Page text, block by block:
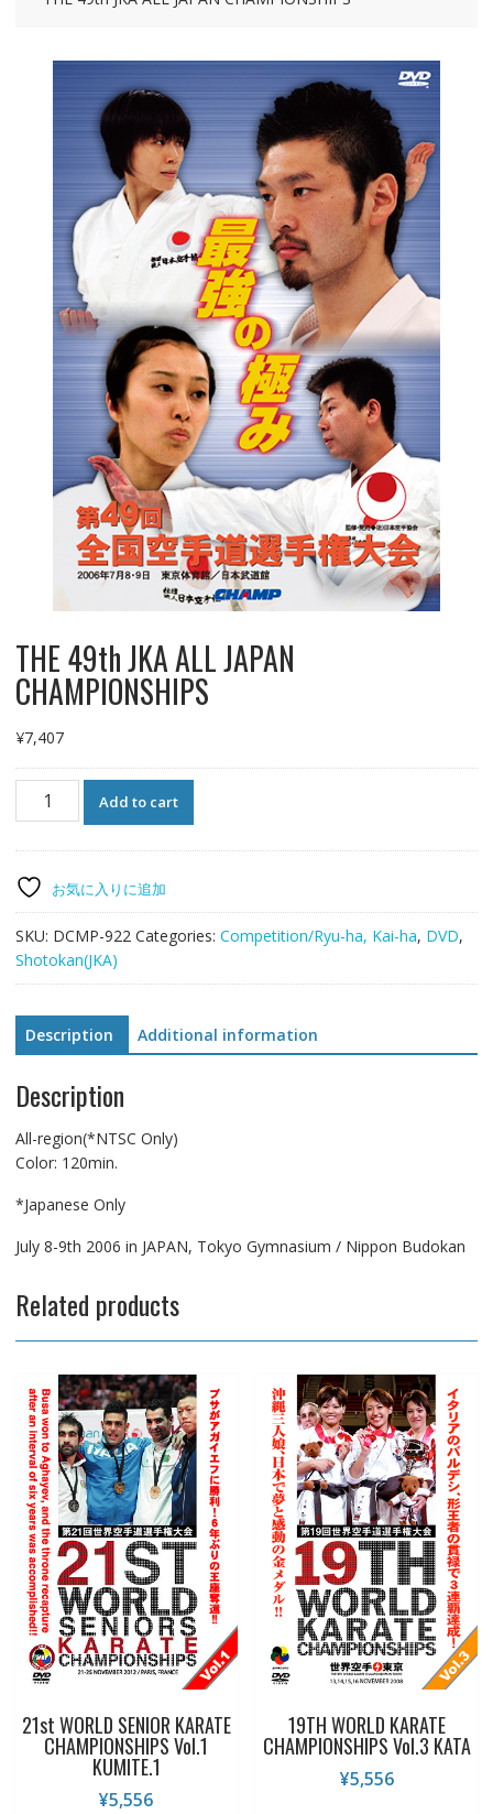
THE 49th JKA ALL JAPAN
CHAMPIONSHIPS
¥7,407
JAPAN
CHAMPIONSHIPS
quantity
Add to cart
お気に入りに追加
SKU: DCMP-922 Categories: Competition/Ryu-ha, Kai-ha, DVD,
Shotokan(JKA)
Description Additional information
Description
All-region(*NTSC Only)
Color: 120min.
*Japanese Only
July 8-9th 2006 in JAPAN, Tokyo Gymnasium / Nippon Budokan
Related products
21st WORLD SENIOR KARATE
CHAMPIONSHIPS Vol.1
KUMITE.1
¥5,556
19TH WORLD KARATE
CHAMPIONSHIPS Vol.3 KATA
¥5,556